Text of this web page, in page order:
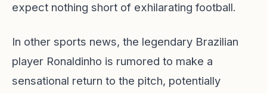
expect nothing short of exhilarating football.
In other sports news, the legendary Brazilian
player Ronaldinho is rumored to make a
sensational return to the pitch, potentially